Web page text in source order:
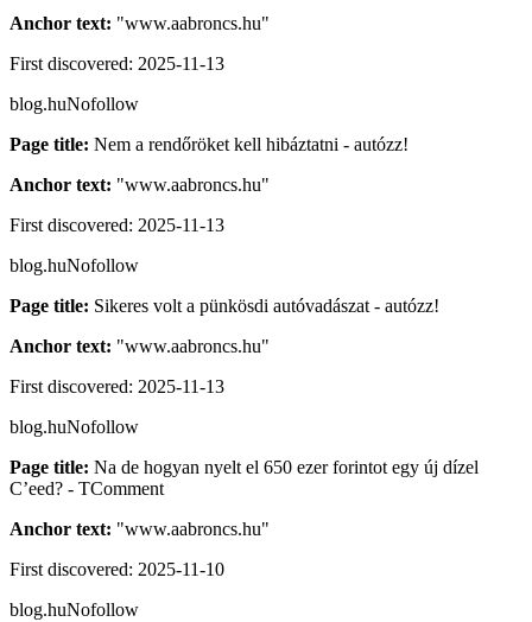
Anchor text: "www.aabroncs.hu"
First discovered: 2025-11-13
blog.huNofollow
Page title: Nem a rendőröket kell hibáztatni - autózz!
Anchor text: "www.aabroncs.hu"
First discovered: 2025-11-13
blog.huNofollow
Page title: Sikeres volt a pünkösdi autóvadászat - autózz!
Anchor text: "www.aabroncs.hu"
First discovered: 2025-11-13
blog.huNofollow
Page title: Na de hogyan nyelt el 650 ezer forintot egy új dízel
C’eed? - TComment
Anchor text: "www.aabroncs.hu"
First discovered: 2025-11-10
blog.huNofollow